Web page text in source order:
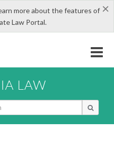
×
more about the features of
Law Portal.
LAW